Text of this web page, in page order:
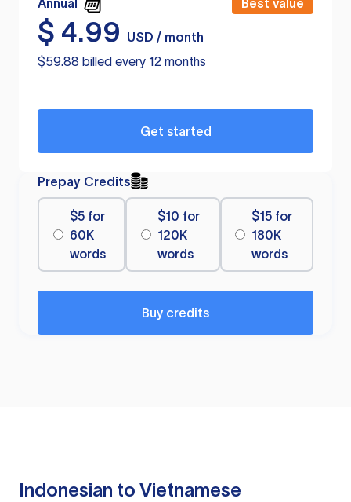
Annual Best value
$ 4.99
USD / month
$59.88 billed every 12 months
Get started
Prepay Credits
$5 for
60K
words
$10 for
120K
words
$15 for
180K
words
Buy credits
Indonesian to Vietnamese